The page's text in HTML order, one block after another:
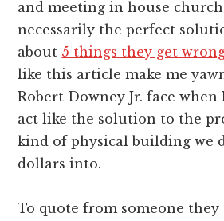
and meeting in house
necessarily the perfect
about 5 things they get
like this article make me
Robert Downey Jr. face
act like the solution to the
kind of physical building we
dollars into.
To quote from someone they